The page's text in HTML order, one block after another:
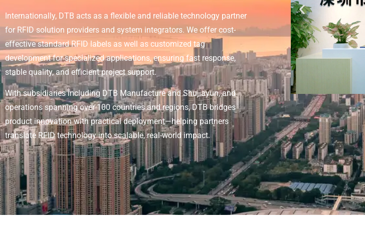
Internationally, DTB acts as a flexible and reliable technology partner
for RFID solution providers and system integrators. We offer cost-
effective standard RFID labels as well as customized tag
development for specialized applications, ensuring fast response,
stable quality, and efficient project support.
With subsidiaries including DTB Manufacture and Shujiayun, and
operations spanning over 100 countries and regions, DTB bridges
product innovation with practical deployment—helping partners
translate RFID technology into scalable, real-world impact.